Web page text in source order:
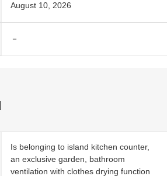
August 10, 2026
－
Is belonging to island kitchen counter,
an exclusive garden, bathroom
ventilation with clothes drying function